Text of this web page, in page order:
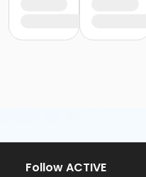
Follow ACTIVE